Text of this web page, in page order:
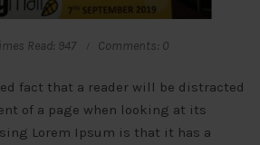
Read: 947 Comments: 0
fact that a reader will be distracted
of a page when looking at its
Lorem Ipsum is that it has a